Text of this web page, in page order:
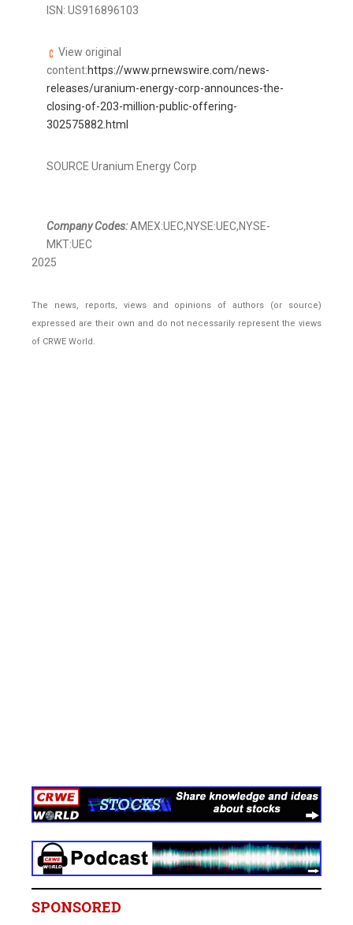
ISN: US916896103
View original
content:https://www.prnewswire.com/news-
releases/uranium-energy-corp-announces-the-
closing-of-203-million-public-offering-
302575882.html
SOURCE Uranium Energy Corp
Company Codes:AMEX:UEC,NYSE:UEC,NYSE-
MKT:UEC
2025
The news, reports, views and opinions of authors (or source)
expressed are their own and do not necessarily represent the views
of CRWE World.
SPONSORED